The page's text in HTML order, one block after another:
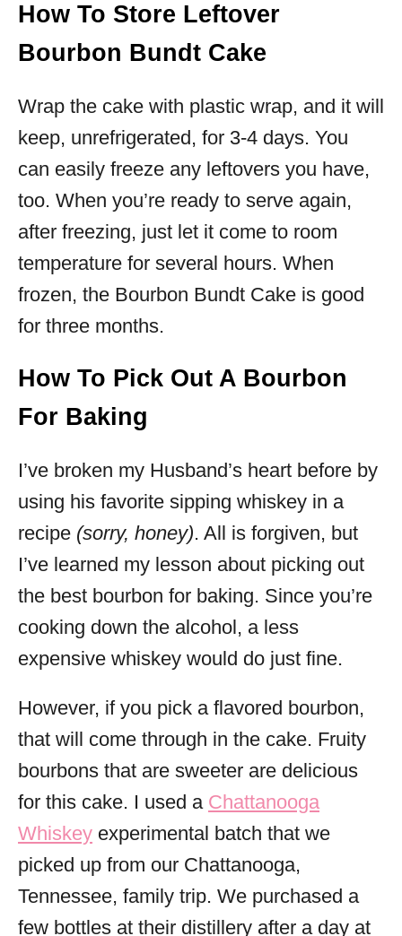
How To Store Leftover
Bourbon Bundt Cake
Wrap the cake with plastic wrap, and it will
keep, unrefrigerated, for 3-4 days. You
can easily freeze any leftovers you have,
too. When you’re ready to serve again,
after freezing, just let it come to room
temperature for several hours. When
frozen, the Bourbon Bundt Cake is good
for three months.
How To Pick Out A Bourbon
For Baking
I’ve broken my Husband’s heart before by
using his favorite sipping whiskey in a
recipe (sorry, honey). All is forgiven, but
I’ve learned my lesson about picking out
the best bourbon for baking. Since you’re
cooking down the alcohol, a less
expensive whiskey would do just fine.
However, if you pick a flavored bourbon,
that will come through in the cake. Fruity
bourbons that are sweeter are delicious
for this cake. I used a Chattanooga
Whiskey experimental batch that we
picked up from our Chattanooga,
Tennessee, family trip. We purchased a
few bottles at their distillery after a day at